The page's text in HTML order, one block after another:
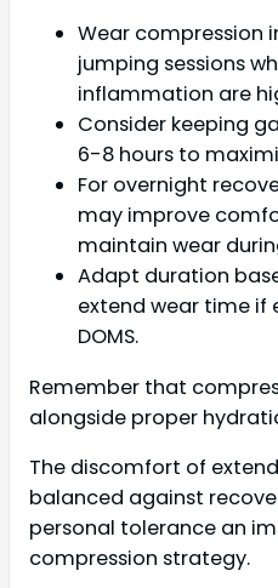
Wear compression
jumping sessions
inflammation are
Consider keeping
6-8 hours to
For overnight
may improve
maintain wear
Adapt duration
extend wear time if
DOMS.
Remember that
alongside proper
The discomfort of
balanced against
personal tolerance an
compression strategy.